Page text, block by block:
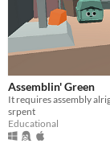
Assemblin' Green
srpent
Educational